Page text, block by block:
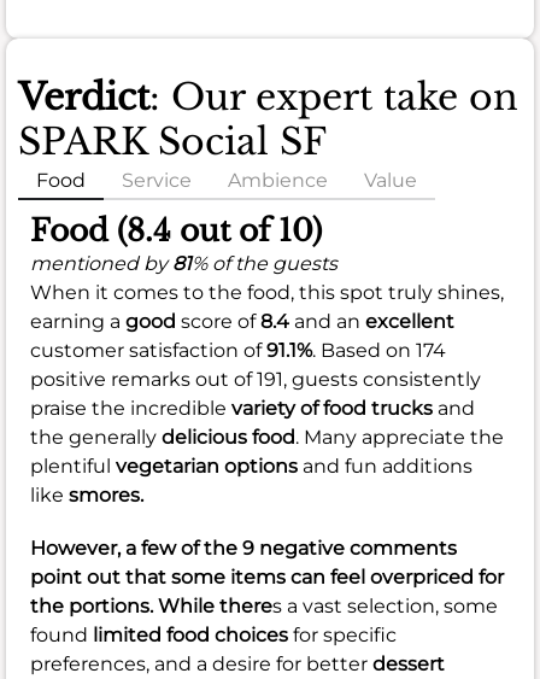
Verdict: Our expert take on
SPARK Social SF
Food Service Ambience Value
Food (8.4 out of 10)
mentioned by81% of the guests
When it comes to the food, this spot truly shines,
earning a good score of8.4 and an excellent
customer satisfaction of91.1%. Based on 174
positive remarks out of 191, guests consistently
praise the incredible variety of food trucks and
the generally delicious food. Many appreciate the
plentiful vegetarian options and fun additions
like smores.
However, a few of the 9 negative comments
point out that some items can feel overpriced for
the portions. While theres a vast selection, some
found limited food choices for specific
preferences, and a desire for better dessert